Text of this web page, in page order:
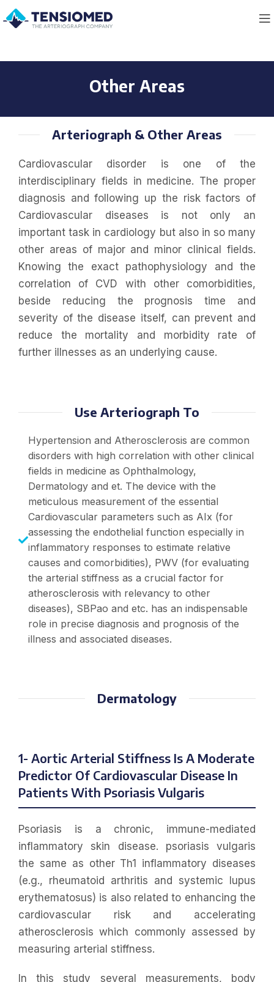
Other Areas
Arteriograph & Other Areas
Cardiovascular disorder is one of the
interdisciplinary fields in medicine. The proper
diagnosis and following up the risk factors of
Cardiovascular diseases is not only an
important task in cardiology but also in so many
other areas of major and minor clinical fields.
Knowing the exact pathophysiology and the
correlation of CVD with other comorbidities,
beside reducing the prognosis time and
severity of the disease itself, can prevent and
reduce the mortality and morbidity rate of
further illnesses as an underlying cause.
Use Arteriograph To
Hypertension and Atherosclerosis are common
disorders with high correlation with other clinical
fields in medicine as Ophthalmology,
Dermatology and et. The device with the
meticulous measurement of the essential
Cardiovascular parameters such as AIx (for
assessing the endothelial function especially in
inflammatory responses to estimate relative
causes and comorbidities), PWV (for evaluating
the arterial stiffness as a crucial factor for
atherosclerosis with relevancy to other
diseases), SBPao and etc. has an indispensable
role in precise diagnosis and prognosis of the
illness and associated diseases.
Dermatology
1- Aortic Arterial Stiffness Is A Moderate
Predictor Of Cardiovascular Disease In
Patients With Psoriasis Vulgaris
Psoriasis is a chronic, immune-mediated
inflammatory skin disease. psoriasis vulgaris
the same as other Th1 inflammatory diseases
(e.g., rheumatoid arthritis and systemic lupus
erythematosus) is also related to enhancing the
cardiovascular risk and accelerating
atherosclerosis which commonly assessed by
measuring arterial stiffness.
In this study several measurements, body